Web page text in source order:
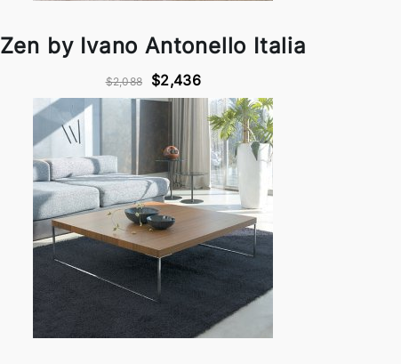
Zen by Ivano Antonello Italia
$2,088 $2,436